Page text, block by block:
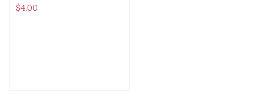
$4.00